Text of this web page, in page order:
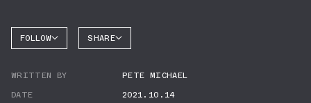
FOLLOW SHARE
WRITTEN BY
PETE MICHAEL
DATE
2021.10.14